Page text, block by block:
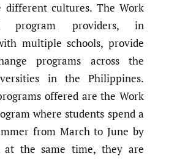
different cultures. The Work
program providers, in
multiple schools, provide
programs across the
in the Philippines.
offered are the Work
where students spend a
from March to June by
at the same time, they are